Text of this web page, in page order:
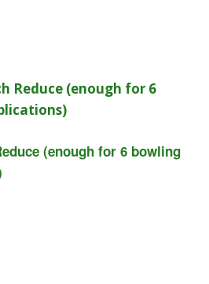
(enough for 6 bowling